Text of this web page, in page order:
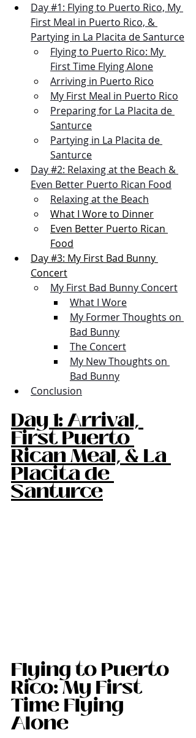
Day #1: Flying to Puerto Rico, My
First Meal in Puerto Rico, &
Partying in La Placita de Santurce
Flying to Puerto Rico: My
First Time Flying Alone
Arriving in Puerto Rico
My First Meal in Puerto Rico
Preparing for La Placita de
Santurce
Partying in La Placita de
Santurce
Day #2: Relaxing at the Beach &
Even Better Puerto Rican Food
Relaxing at the Beach
What I Wore to Dinner
Even Better Puerto Rican
Food
Day #3: My First Bad Bunny
Concert
My First Bad Bunny Concert
What I Wore
My Former Thoughts on
Bad Bunny
The Concert
My New Thoughts on
Bad Bunny
Conclusion
Day 1: Arrival,
First Puerto
Rican Meal, & La
Placita de
Santurce
Flying to Puerto
Rico: My First
Time Flying
Alone